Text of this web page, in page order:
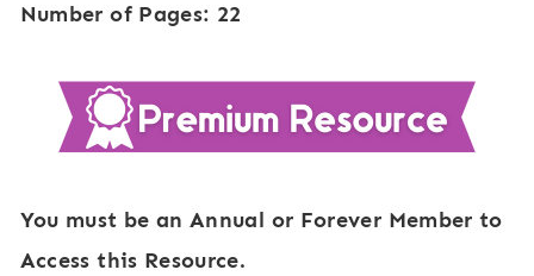
Number of Pages: 22
You must be an Annual or Forever Member to
Access this Resource.